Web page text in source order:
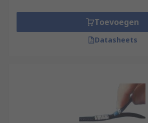
Toevoegen
Datasheets